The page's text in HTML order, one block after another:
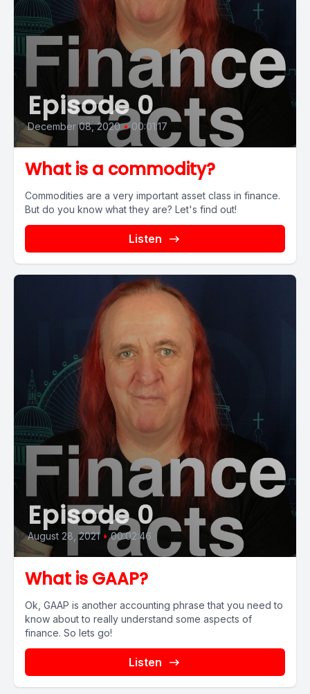
Episode 0
December 08, 2020 • 00:01:17
What is a commodity?
Commodities are a very important asset class in finance.
But do you know what they are? Let's find out!
Listen
Episode 0
August 28, 2021 • 00:02:46
What is GAAP?
Ok, GAAP is another accounting phrase that you need to
know about to really understand some aspects of
finance. So lets go!
Listen